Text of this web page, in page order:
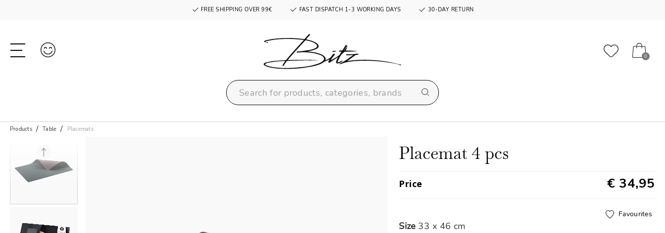
FREE SHIPPING OVER 99€ FAST DISPATCH 1-3 WORKING DAYS 30-DAY RETURN
0
Products Table Placemats
Placemat 4 pcs
Price € 34,95
Favourites
Size 33 x 46 cm